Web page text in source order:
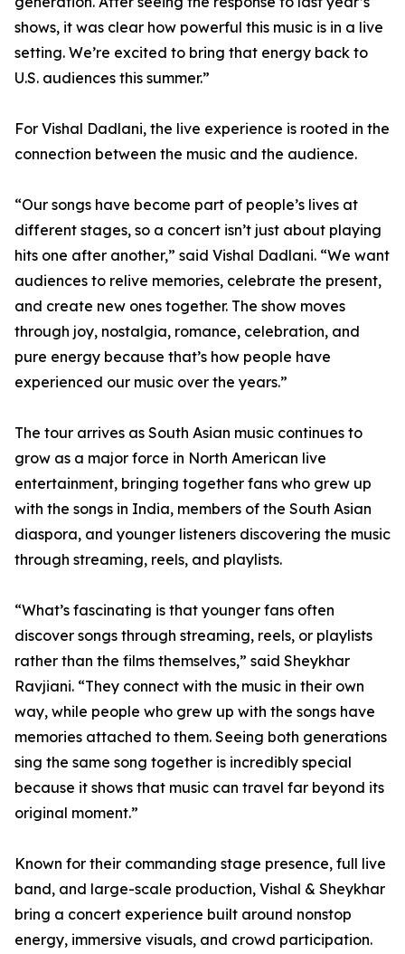
shows, it was clear how powerful this music is in a live
setting. We’re excited to bring that energy back to
U.S. audiences this summer.”
For Vishal Dadlani, the live experience is rooted in the
connection between the music and the audience.
“Our songs have become part of people’s lives at
different stages, so a concert isn’t just about playing
hits one after another,” said Vishal Dadlani. “We want
audiences to relive memories, celebrate the present,
and create new ones together. The show moves
through joy, nostalgia, romance, celebration, and
pure energy because that’s how people have
experienced our music over the years.”
The tour arrives as South Asian music continues to
grow as a major force in North American live
entertainment, bringing together fans who grew up
with the songs in India, members of the South Asian
diaspora, and younger listeners discovering the music
through streaming, reels, and playlists.
“What’s fascinating is that younger fans often
discover songs through streaming, reels, or playlists
rather than the films themselves,” said Sheykhar
Ravjiani. “They connect with the music in their own
way, while people who grew up with the songs have
memories attached to them. Seeing both generations
sing the same song together is incredibly special
because it shows that music can travel far beyond its
original moment.”
Known for their commanding stage presence, full live
band, and large-scale production, Vishal & Sheykhar
bring a concert experience built around nonstop
energy, immersive visuals, and crowd participation.